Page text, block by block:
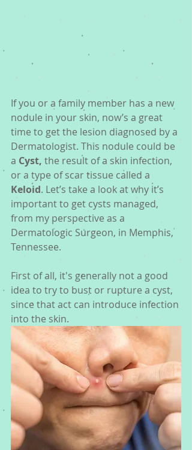
If you or a family member has a new
nodule in your skin, now’s a great
time to get the lesion diagnosed by a
Dermatologist. This nodule could be
a Cyst, the result of a skin infection,
or a type of scar tissue called a
Keloid. Let’s take a look at why it’s
important to get cysts managed,
from my perspective as a
Dermatologic Surgeon, in Memphis,
Tennessee.
First of all, it's generally not a good
idea to try to bust or rupture a cyst,
since that act can introduce infection
into the skin.